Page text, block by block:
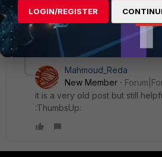
should go through the tunnel, all
directly and NOT through the tunnel.
1 reply
Mahmoud_Reda
New Member
it is a very old post but still
:ThumbsUp:
LOGIN/REGISTER